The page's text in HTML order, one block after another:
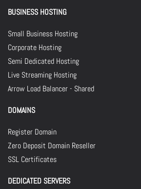
BUSINESS HOSTING
Small Business Hosting
Corporate Hosting
Semi Dedicated Hosting
Live Streaming Hosting
Arrow Load Balancer - Shared
DOMAINS
Register Domain
Zero Deposit Domain Reseller
SSL Certificates
DEDICATED SERVERS